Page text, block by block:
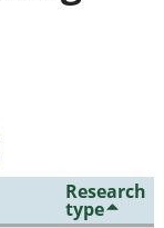
Research
type